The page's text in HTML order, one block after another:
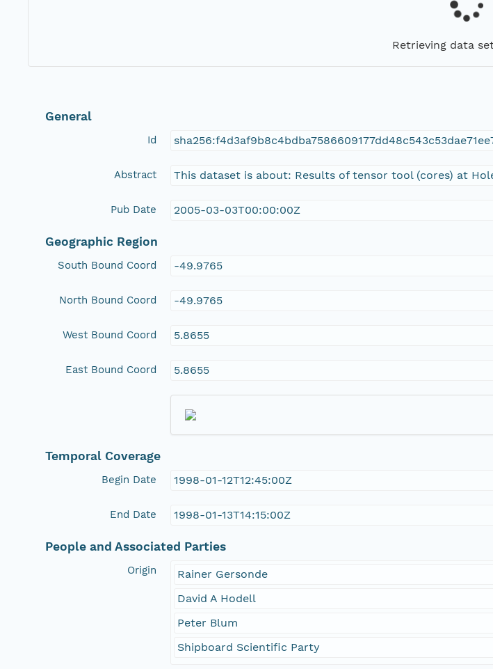
Retrieving data
General
Id
Abstract This dataset is about: Results of tensor tool (cores) at
Pub Date 2005-03-03T00:00:00Z
Geographic Region
South Bound Coord -49.9765
North Bound Coord -49.9765
West Bound Coord 5.8655
East Bound Coord 5.8655
Temporal Coverage
Begin Date 1998-01-12T12:45:00Z
End Date 1998-01-13T14:15:00Z
People and Associated Parties
Origin
Rainer Gersonde
David A Hodell
Peter Blum
Shipboard Scientific Party